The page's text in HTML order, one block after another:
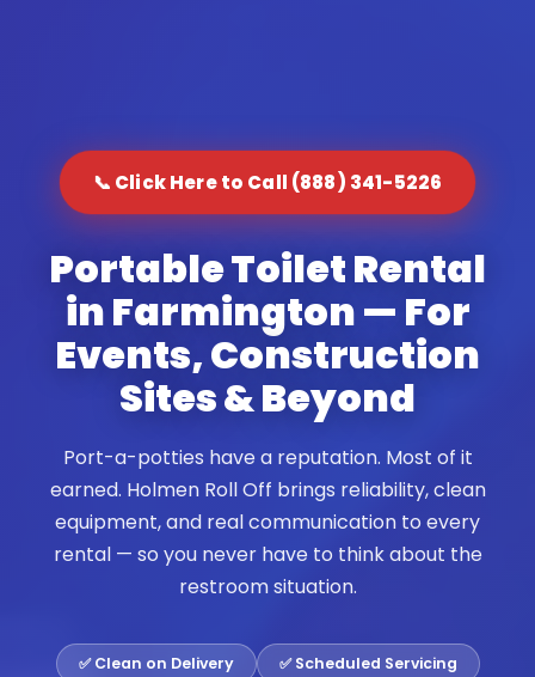
📞 Click Here to Call (888) 341-5226
Portable Toilet Rental
in Farmington — For
Events, Construction
Sites & Beyond
Port-a-potties have a reputation. Most of it
earned. Holmen Roll Off brings reliability, clean
equipment, and real communication to every
rental — so you never have to think about the
restroom situation.
✅ Clean on Delivery
✅ Scheduled Servicing